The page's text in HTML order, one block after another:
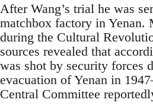
After Wang’s trial he was
matchbox factory in Yenan.
during the Cultural
sources revealed that
was shot by security forces
evacuation of Yenan in
Central Committee